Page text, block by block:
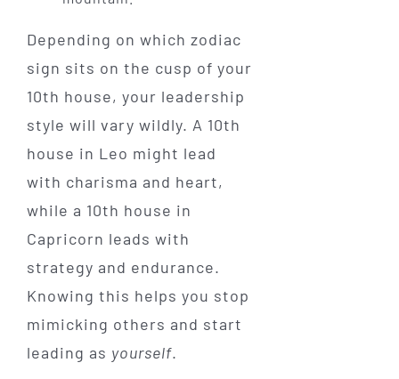
Depending on which zodiac
sign sits on the cusp of your
10th house, your leadership
style will vary wildly. A 10th
house in Leo might lead
with charisma and heart,
while a 10th house in
Capricorn leads with
strategy and endurance.
Knowing this helps you stop
mimicking others and start
leading as yourself.